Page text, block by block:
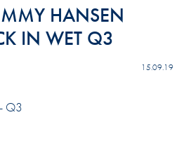
HANSEN
IN WET Q3
15.09.19
Q3